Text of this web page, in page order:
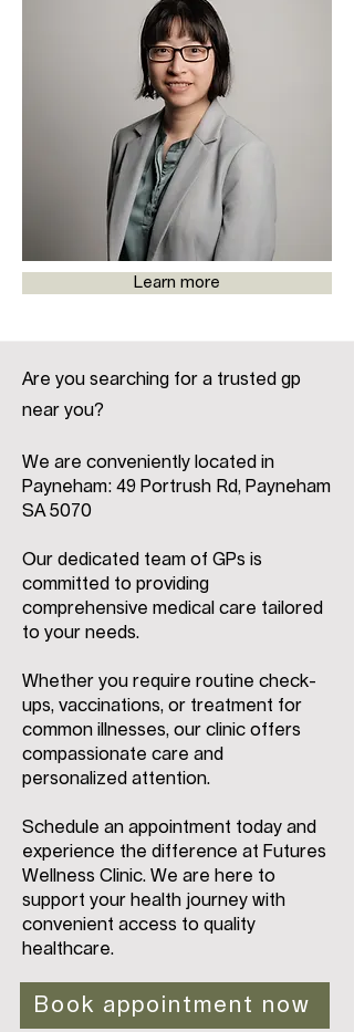
Learn more
Are you searching for a trusted gp
near you?
We are conveniently located in
Payneham: 49 Portrush Rd, Payneham
SA 5070
Our dedicated team of GPs is
committed to providing
comprehensive medical care tailored
to your needs.
Whether you require routine check-
ups, vaccinations, or treatment for
common illnesses, our clinic offers
compassionate care and
personalized attention.
Schedule an appointment today and
experience the difference at Futures
Wellness Clinic. We are here to
support your health journey with
convenient access to quality
healthcare.
Book appointment now